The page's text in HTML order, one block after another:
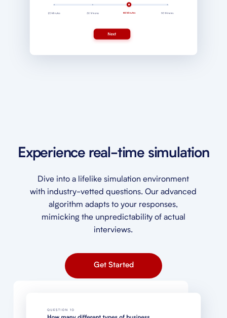
Experience real-time simulation
Dive into a lifelike simulation environment
with industry-vetted questions. Our advanced
algorithm adapts to your responses,
mimicking the unpredictability of actual
interviews.
Get Started